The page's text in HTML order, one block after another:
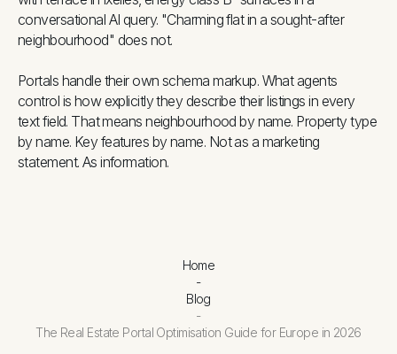
conversational AI query. "Charming flat in a sought-after
neighbourhood" does not.
Portals handle their own schema markup. What agents
control is how explicitly they describe their listings in every
text field. That means neighbourhood by name. Property type
by name. Key features by name. Not as a marketing
statement. As information.
Home
-
Blog
-
The Real Estate Portal Optimisation Guide for Europe in 2026